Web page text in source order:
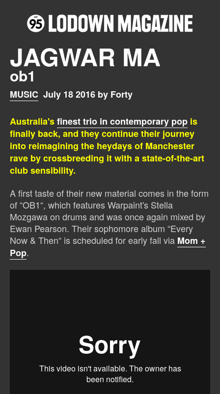
JAGWAR MA
ob1
MUSIC July 18 2016 by Forty
Australia'sfinest trio in contemporary pop is
finally back, and they continue their journey
into reimagining the heydays of Manchester
rave by crossbreeding it with a state-of-the-art
club sensibility.
A first taste of their new material comes in the form
of “OB1“, which features Warpaint's Stella
Mozgawa on drums and was once again mixed by
Ewan Pearson. Their sophomore album “Every
Now & Then“ is scheduled for early fall via Mom +
Pop.